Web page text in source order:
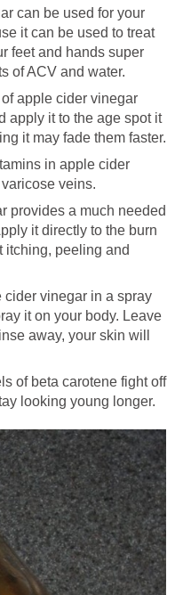
can be used for your
it can be used to treat
feet and hands super
of ACV and water.
apple cider vinegar
apply it to the age spot it
it may fade them faster.
in apple cider
veins.
provides a much needed
it directly to the burn
itching, peeling and
cider vinegar in a spray
it on your body. Leave
away, your skin will
of beta carotene fight off
looking young longer.